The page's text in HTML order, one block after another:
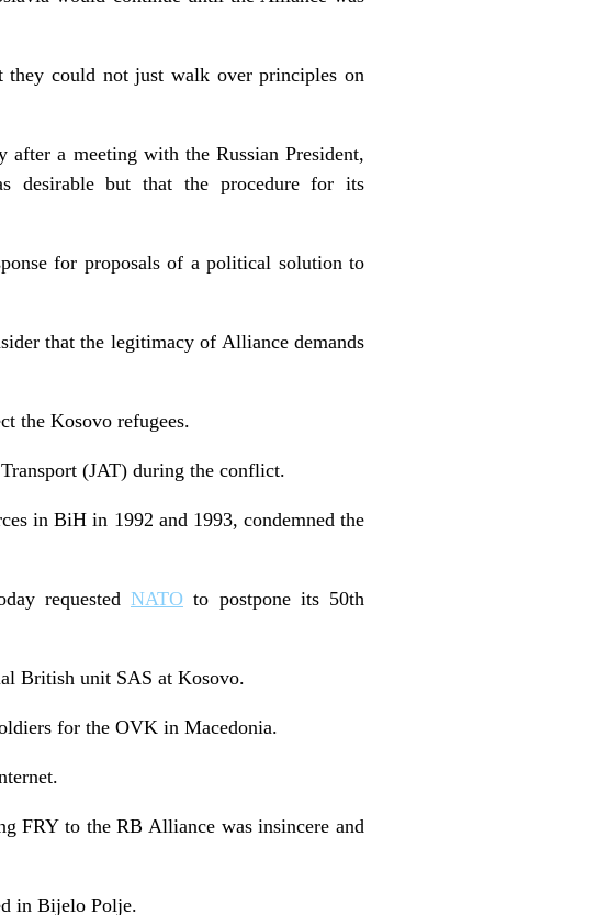
they could not just walk over principles on
a meeting with the Russian President,
desirable but that the procedure for its
for proposals of a political solution to
that the legitimacy of Alliance demands
the Kosovo refugees.
(JAT) during the conflict.
in BiH in 1992 and 1993, condemned the
requested NATO to postpone its 50th
British unit SAS at Kosovo.
for the OVK in Macedonia.
FRY to the RB Alliance was insincere and
in Bijelo Polje.